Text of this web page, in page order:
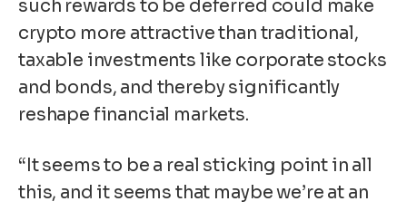
such rewards to be deferred could make
crypto more attractive than traditional,
taxable investments like corporate stocks
and bonds, and thereby significantly
reshape financial markets.
“It seems to be a real sticking point in all
this, and it seems that maybe we’re at an